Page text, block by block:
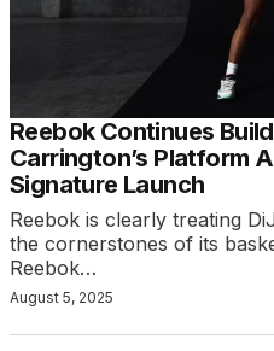
Reebok Continues
Carrington’s Platform
Signature Launch
Reebok is clearly treating
the cornerstones of its
Reebok…
August 5, 2025